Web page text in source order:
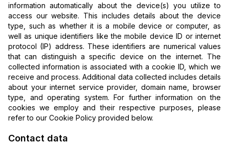
information automatically about the device(s) you utilize to
access our website. This includes details about the device
type, such as whether it is a mobile device or computer, as
well as unique identifiers like the mobile device ID or internet
protocol (IP) address. These identifiers are numerical values
that can distinguish a specific device on the internet. The
collected information is associated with a cookie ID, which we
receive and process. Additional data collected includes details
about your internet service provider, domain name, browser
type, and operating system. For further information on the
cookies we employ and their respective purposes, please
refer to our Cookie Policy provided below.
Contact data